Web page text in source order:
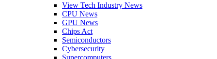
View Tech Industry News
CPU News
GPU News
Chips Act
Semiconductors
Cybersecurity
Supercomputers